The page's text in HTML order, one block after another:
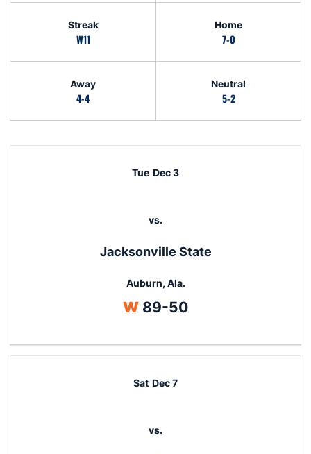
Streak
W11
Home
7-0
Away
4-4
Neutral
5-2
Tue Dec 3
vs.
Jacksonville State
Auburn, Ala.
WWin
89-50
Sat Dec 7
vs.